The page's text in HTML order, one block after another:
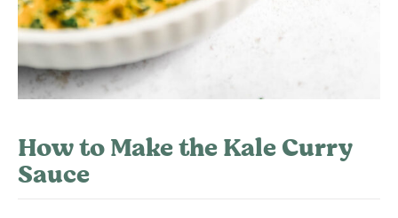
How to Make the Kale Curry
Sauce